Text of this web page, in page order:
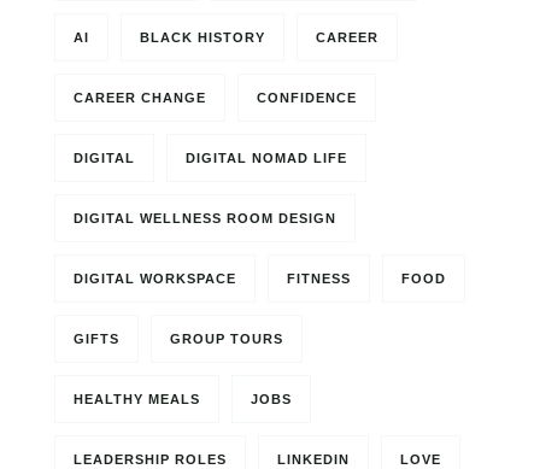
AI BLACK HISTORY CAREER
CAREER CHANGE CONFIDENCE
DIGITAL DIGITAL NOMAD LIFE
DIGITAL WELLNESS ROOM DESIGN
DIGITAL WORKSPACE FITNESS FOOD
GIFTS GROUP TOURS
HEALTHY MEALS JOBS
LEADERSHIP ROLES LINKEDIN LOVE